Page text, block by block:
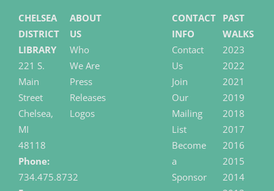
CHELSEA
DISTRICT
LIBRARY
221 S.
Main
Street
Chelsea,
MI
48118
Phone:
734.475.8732
ABOUT
US
Who
We Are
Press
Releases
Logos
CONTACT
INFO
Contact
Us
Join
Our
Mailing
List
Become
a
Sponsor
PAST
WALKS
2023
2022
2021
2019
2018
2017
2016
2015
2014